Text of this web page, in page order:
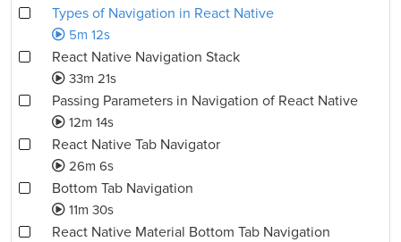
Types of Navigation in React Native
5m 12s
React Native Navigation Stack
33m 21s
Passing Parameters in Navigation of React Native
12m 14s
React Native Tab Navigator
26m 6s
Bottom Tab Navigation
11m 30s
React Native Material Bottom Tab Navigation